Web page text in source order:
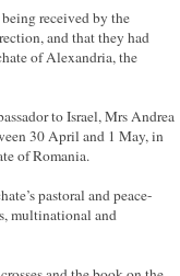
received by the
and that they had
of Alexandria, the
to Israel, Mrs Andrea
30 April and 1 May, in
of Romania.
pastoral and peace-
multinational and